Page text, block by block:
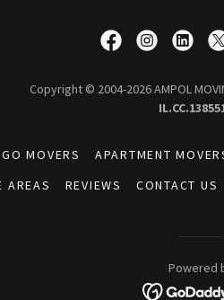
Copyright © 2004-2026 AMPOL
MOVERS APARTMENT
AREAS
REVIEWS CONTACT US
Powered